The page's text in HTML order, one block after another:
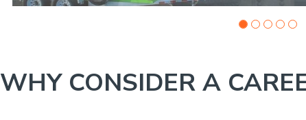
WHY CONSIDER A